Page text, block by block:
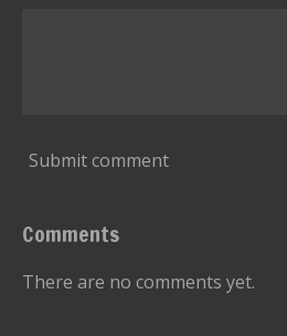
Submit comment
Comments
There are no comments yet.